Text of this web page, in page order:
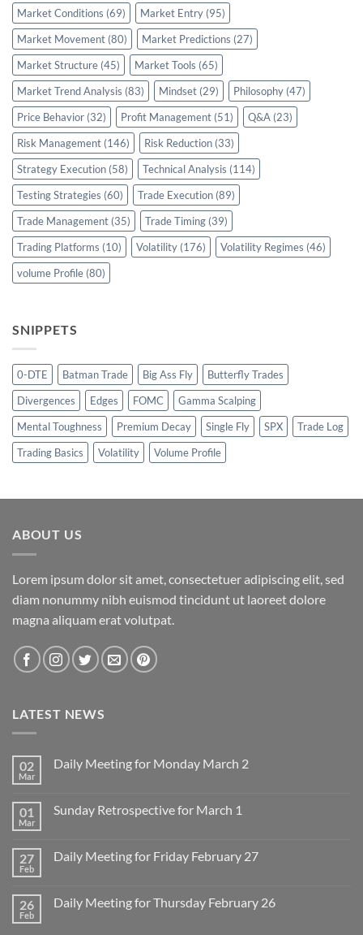
Market Conditions (69) Market Entry (95)
Market Movement (80) Market Predictions (27)
Market Structure (45) Market Tools (65)
Market Trend Analysis (83) Mindset (29) Philosophy (47)
Price Behavior (32) Profit Management (51) Q&A (23)
Risk Management (146) Risk Reduction (33)
Strategy Execution (58) Technical Analysis (114)
Testing Strategies (60) Trade Execution (89)
Trade Management (35) Trade Timing (39)
Trading Platforms (10) Volatility (176) Volatility Regimes (46)
volume Profile (80)
SNIPPETS
0-DTE Batman Trade Big Ass Fly
Butterfly Trades
Divergences
Edges FOMC
Gamma Scalping
Mental Toughness
Premium Decay Single Fly SPX
Trade Log
Trading Basics
Volatility Volume Profile
ABOUT US
Lorem ipsum dolor sit amet, consectetuer adipiscing elit, sed
diam nonummy nibh euismod tincidunt ut laoreet dolore
magna aliquam erat volutpat.
LATEST NEWS
02
Mar
Daily Meeting for Monday March 2
Daily
March
2
01
Mar
Sunday Retrospective for March 1
Sunday
1
27
Feb
Daily Meeting for Friday February 27
Daily
26
Feb
Daily Meeting for Thursday February 26